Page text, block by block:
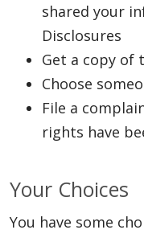
shared your
Disclosures
Get a copy of
Choose
File a
rights have
Your Choices
You have some